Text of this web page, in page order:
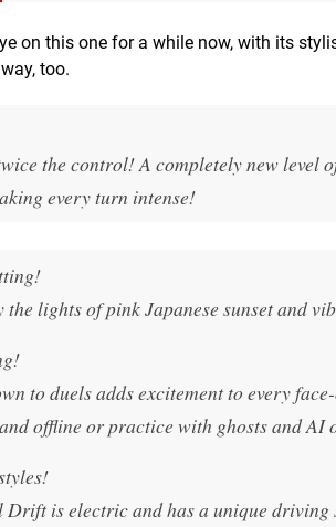
on this one for a while now, with its
too.
the control! A completely new
every turn intense!
the lights of pink Japanese sunset and
to duels adds excitement to every
offline or practice with ghosts and AI
is electric and has a unique